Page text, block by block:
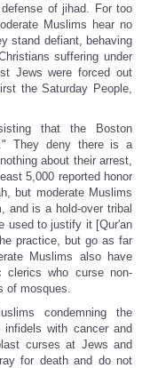
of jihad. For too
Muslims hear no
stand defiant, behaving
suffering under
Jews were forced out
the Saturday People,
that the Boston
They deny there is a
about their arrest,
5,000 reported honor
but moderate Muslims
and is a hold-over tribal
used to justify it [Qur'an
practice, but go as far
Muslims also have
who curse non-
of mosques.
condemning the
with cancer and
curses at Jews and
for death and do not